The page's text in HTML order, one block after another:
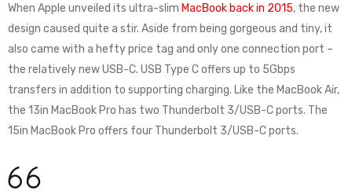
When Apple unveiled its ultra-slim MacBook back in 2015, the new
design caused quite a stir. Aside from being gorgeous and tiny, it
also came with a hefty price tag and only one connection port –
the relatively new USB-C. USB Type C offers up to 5Gbps
transfers in addition to supporting charging. Like the MacBook Air,
the 13in MacBook Pro has two Thunderbolt 3/USB-C ports. The
15in MacBook Pro offers four Thunderbolt 3/USB-C ports.